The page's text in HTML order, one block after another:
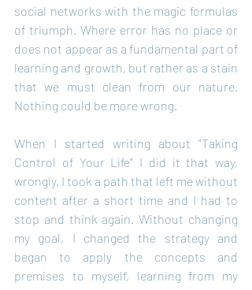
social networks with the magic formulas
of triumph. Where error has no place or
does not appear as a fundamental part of
learning and growth, but rather as a stain
that we must clean from our nature.
Nothing could be more wrong.
When I started writing about "Taking
Control of Your Life" I did it that way,
wrongly. I took a path that left me without
content after a short time and I had to
stop and think again. Without changing
my goal, I changed the strategy and
began to apply the concepts and
premises to myself, learning from my